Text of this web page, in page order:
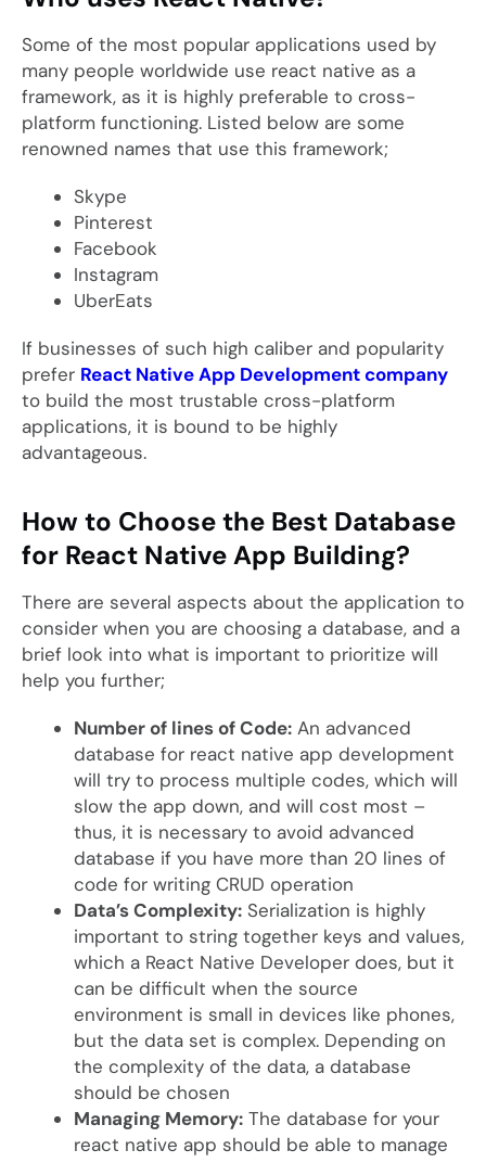
Some of the most popular applications used by
many people worldwide use react native as a
framework, as it is highly preferable to cross-
platform functioning. Listed below are some
renowned names that use this framework;
Skype
Pinterest
Facebook
Instagram
UberEats
If businesses of such high caliber and popularity
prefer React Native App Development company
to build the most trustable cross-platform
applications, it is bound to be highly
advantageous.
How to Choose the Best Database
for React Native App Building?
There are several aspects about the application to
consider when you are choosing a database, and a
brief look into what is important to prioritize will
help you further;
Number of lines of Code: An advanced
database for react native app development
will try to process multiple codes, which will
slow the app down, and will cost most –
thus, it is necessary to avoid advanced
database if you have more than 20 lines of
code for writing CRUD operation
Data’s Complexity: Serialization is highly
important to string together keys and values,
which a React Native Developer does, but it
can be difficult when the source
environment is small in devices like phones,
but the data set is complex. Depending on
the complexity of the data, a database
should be chosen
Managing Memory: The database for your
react native app should be able to manage